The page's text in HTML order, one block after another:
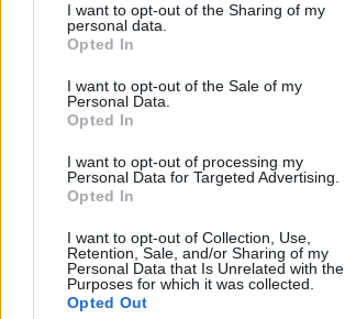
I want to opt-out of the Sharing of my
personal data.
Opted In
I want to opt-out of the Sale of my
Personal Data.
Opted In
I want to opt-out of processing my
Personal Data for Targeted Advertising.
Opted In
I want to opt-out of Collection, Use,
Retention, Sale, and/or Sharing of my
Personal Data that Is Unrelated with the
Purposes for which it was collected.
Opted Out
15 August 2024
canopy
Laufenlerner
16 August 2024
kamchak
Foren-Graf